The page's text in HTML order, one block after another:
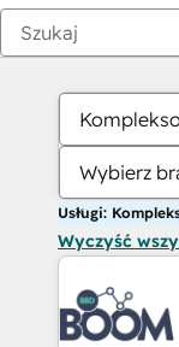
Wybierz
Usługi:
Wyczyść